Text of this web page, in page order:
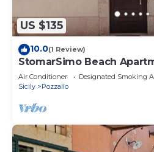
US $135
10.0(1 Review)
StomarSimo Beach
Air Conditioner Designated Smoking
Sicily
Pozzallo